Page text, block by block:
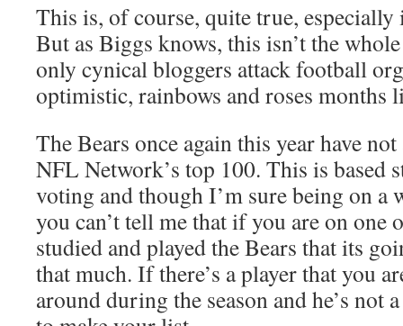
This is, of course, quite true,
But as Biggs knows, this isn’t the
only cynical bloggers attack football
optimistic, rainbows and roses months
The Bears once again this year have
NFL Network’s top 100. This is based
voting and though I’m sure being on a
you can’t tell me that if you are on one
studied and played the Bears that its
that much. If there’s a player that you
around during the season and he’s not